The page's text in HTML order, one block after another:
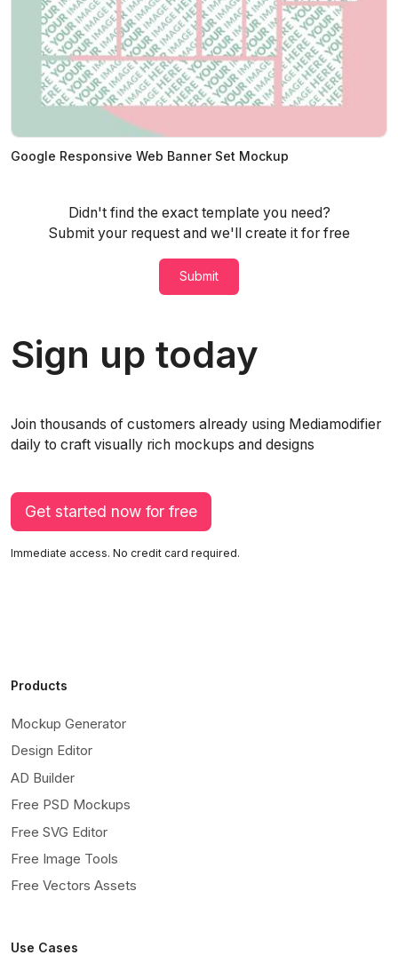
Google Responsive Web Banner Set Mockup
Didn't find the exact template you need?
Submit your request and we'll create it for free
Submit
Sign up today
Join thousands of customers already using Mediamodifier
daily to craft visually rich mockups and designs
Get started now for free
Immediate access. No credit card required.
Products
Mockup Generator
Design Editor
AD Builder
Free PSD Mockups
Free SVG Editor
Free Image Tools
Free Vectors Assets
Use Cases